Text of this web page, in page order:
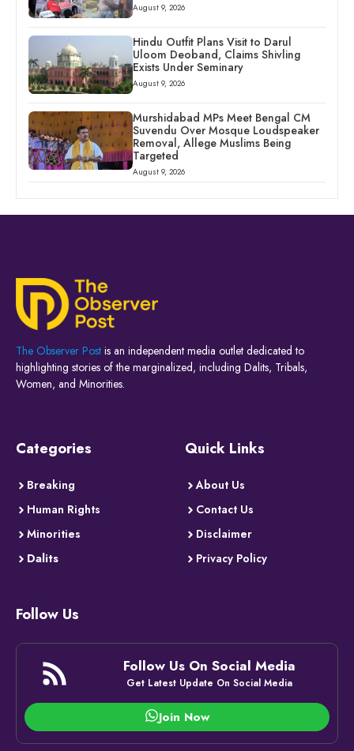
August 9, 2026
Hindu Outfit Plans Visit to Darul
Uloom Deoband, Claims Shivling
Exists Under Seminary
August 9, 2026
Murshidabad MPs Meet Bengal CM
Suvendu Over Mosque Loudspeaker
Removal, Allege Muslims Being
Targeted
August 9, 2026
The Observer Post is an independent media outlet dedicated to
highlighting stories of the marginalized, including Dalits, Tribals,
Women, and Minorities.
Categories
Breaking
Human Rights
Minorities
Dalits
Quick Links
About Us
Contact Us
Disclaimer
Privacy Policy
Follow Us
Follow Us On Social Media
Get Latest Update On Social Media
Join Now